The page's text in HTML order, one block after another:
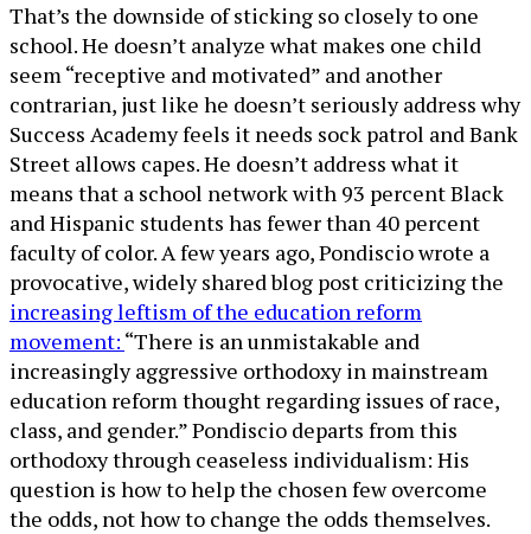
That’s the downside of sticking so closely to one
school. He doesn’t analyze what makes one child
seem “receptive and motivated” and another
contrarian, just like he doesn’t seriously address why
Success Academy feels it needs sock patrol and Bank
Street allows capes. He doesn’t address what it
means that a school network with 93 percent Black
and Hispanic students has fewer than 40 percent
faculty of color. A few years ago, Pondiscio wrote a
provocative, widely shared blog post criticizing the
increasing leftism of the education reform
movement: “There is an unmistakable and
increasingly aggressive orthodoxy in mainstream
education reform thought regarding issues of race,
class, and gender.” Pondiscio departs from this
orthodoxy through ceaseless individualism: His
question is how to help the chosen few overcome
the odds, not how to change the odds themselves.